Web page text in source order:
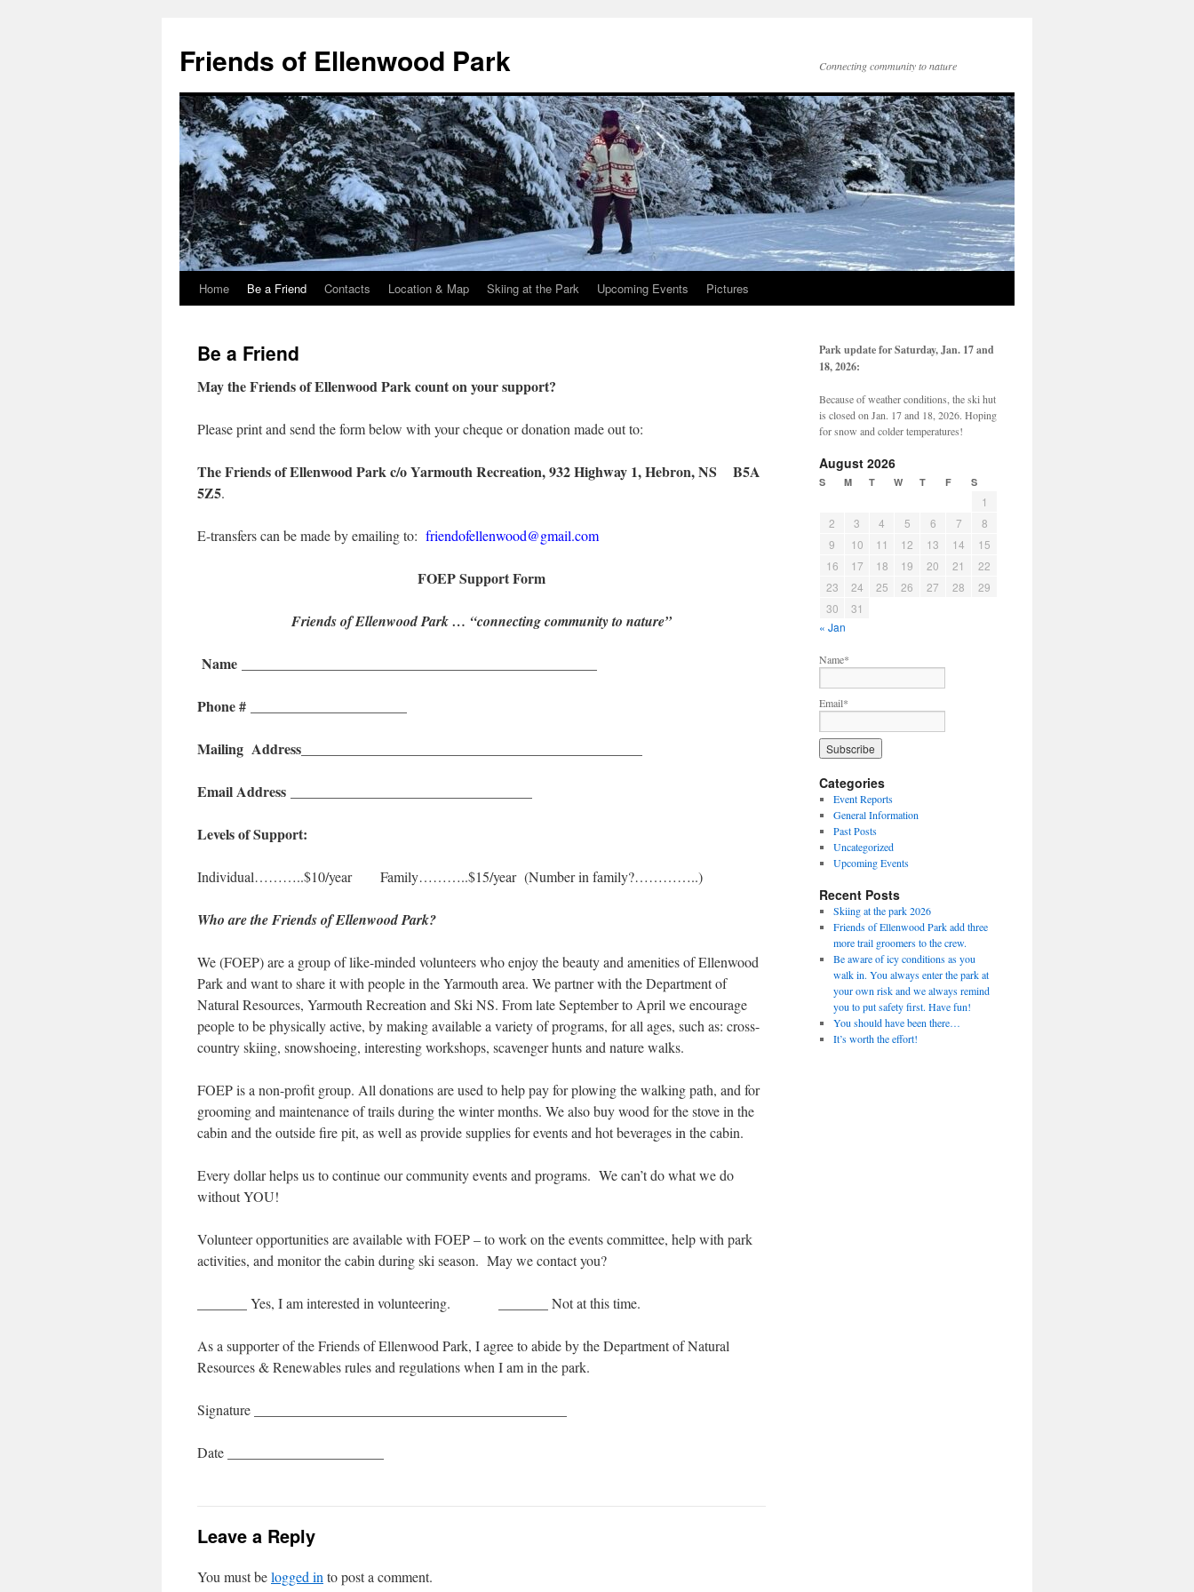
content
Friends of Ellenwood Park Connecting community to nature
Home Be a Friend Contacts Location & Map Skiing at the Park Upcoming Events Pictures
Be a Friend
May the Friends of Ellenwood Park count on your support?
Please print and send the form below with your cheque or donation made out to:
TheFriends of Ellenwood Park c/o Yarmouth Recreation, 932 Highway 1, Hebron, NS B5A
5Z5.
E-transfers can be made by emailing to: friendofellenwood@gmail.com
FOEP Support Form
Friends of Ellenwood Park … “connecting community to nature”
Name __________________________________________________
Phone #
Mailing Address
Email Address
Levels of Support:
Individual………..$10/year Family………..$15/year (Number in family?…………..)
Who are the Friends of Ellenwood Park?
We (FOEP) are a group of like-minded volunteers who enjoy the beauty and amenities of Ellenwood
Park and want to share it with people in the Yarmouth area. We partner with the Department of
Natural Resources, Yarmouth Recreation and Ski NS. From late September to April we encourage
people to be physically active, by making available a variety of programs, for all ages, such as: cross-
country skiing, snowshoeing, interesting workshops, scavenger hunts and nature walks.
FOEP is a non-profit group. All donations are used to help pay for plowing the walking path, and for
grooming and maintenance of trails during the winter months. We also buy wood for the stove in the
cabin and the outside fire pit, as well as provide supplies for events and hot beverages in the cabin.
Every dollar helps us to continue our community events and programs. We can’t do what we do
without YOU!
Volunteer opportunities are available with FOEP – to work on the events committee, help with park
activities, and monitor the cabin during ski season. May we contact you?
_______ Yes, I am interested in volunteering. _______ Not at this time.
As a supporter of the Friends of Ellenwood Park, I agree to abide by the Department of Natural
Resources & Renewables rules and regulations when I am in the park.
Signature ____________________________________________
Date ______________________
Leave a Reply
You must belogged in to post a comment.
Park update for Saturday, Jan. 17 and
18, 2026:
Because of weather conditions, the ski hut
is closed on Jan. 17 and 18, 2026. Hoping
for snow and colder temperatures!
August 2026
S M T W T F S
1
2
3 4 5 6 7
8
9
10 11 12 13 14
15
16
17 18 19 20 21
22
23
24 25 26 27 28
29
30
31
« Jan
Name*
Email*
Categories
Event Reports
General Information
Past Posts
Uncategorized
Upcoming Events
Recent Posts
Skiing at the park 2026
Friends of Ellenwood Park add three
more trail groomers to the crew.
Be aware of icy conditions as you
walk in. You always enter the park at
your own risk and we always remind
you to put safety first. Have fun!
You should have been there…
It’s worth the effort!